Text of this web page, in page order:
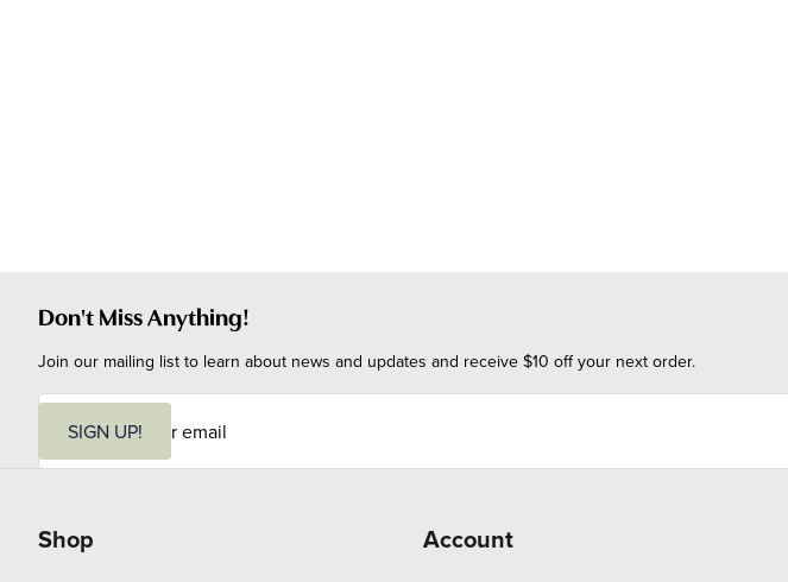
Don't Miss Anything!
Join our mailing list to learn about news and updates and receive $10 off your next order.
i
SIGN UP!
Shop Account